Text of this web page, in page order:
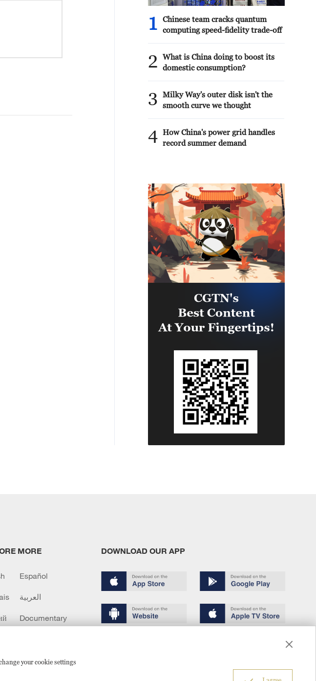
your cookie settings
1
Chinese team cracks quantum
computing speed-fidelity trade-off
2
What is China doing to boost its
domestic consumption?
3
Milky Way's outer disk isn't the
smooth curve we thought
4 How China's power grid handles
record summer demand
MORE
Español
العربية
Documentary
DOWNLOAD OUR APP